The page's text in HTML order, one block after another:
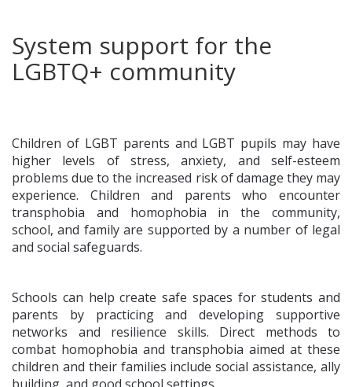
System support for the
LGBTQ+ community
Children of LGBT parents and LGBT pupils may have
higher levels of stress, anxiety, and self-esteem
problems due to the increased risk of damage they may
experience. Children and parents who encounter
transphobia and homophobia in the community,
school, and family are supported by a number of legal
and social safeguards.
Schools can help create safe spaces for students and
parents by practicing and developing supportive
networks and resilience skills. Direct methods to
combat homophobia and transphobia aimed at these
children and their families include social assistance, ally